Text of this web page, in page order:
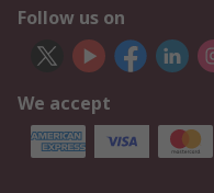
Follow us on
We accept